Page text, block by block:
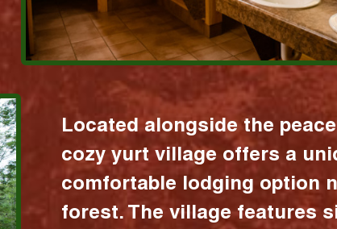
Located alongside the
cozy yurt village offers a
comfortable lodging option
forest. The village features